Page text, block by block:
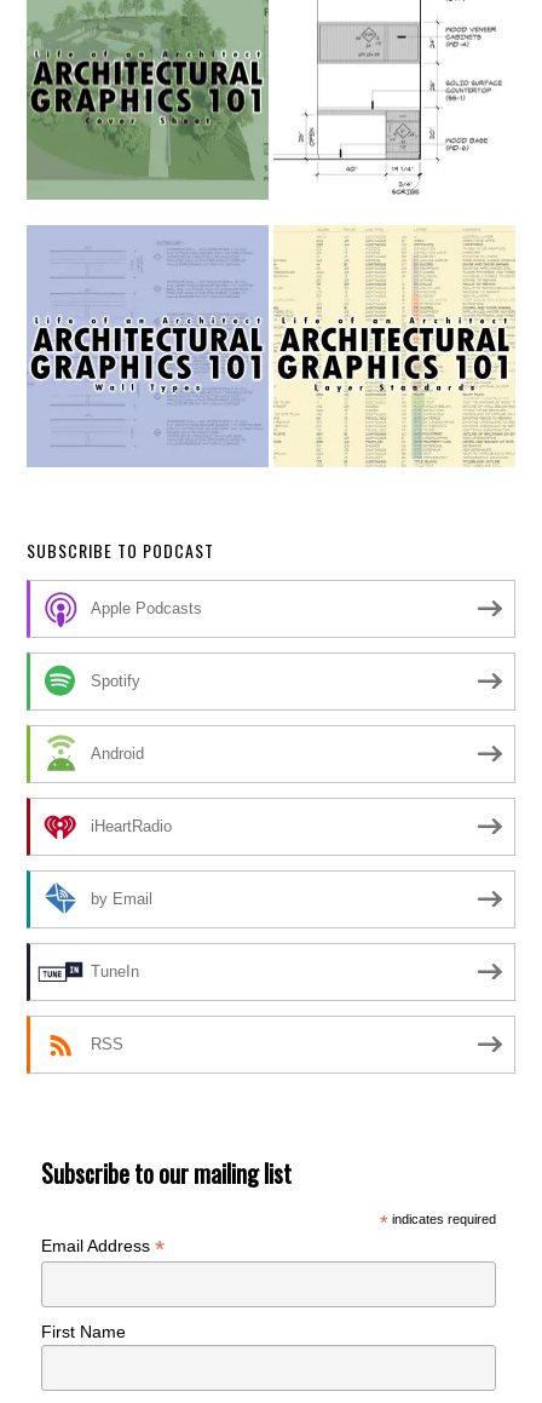
SUBSCRIBE TO PODCAST
Apple Podcasts
Spotify
Android
iHeartRadio
by Email
TuneIn
RSS
Subscribe to our mailing list
*indicates required
Email Address*
First Name